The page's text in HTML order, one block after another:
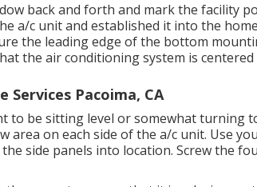
back and forth and mark the facility
a/c unit and established it into the
the leading edge of the bottom
the air conditioning system is
Services Pacoima, CA
to be sitting level or somewhat turning
area on each side of the a/c unit. Use
side panels into location. Screw the